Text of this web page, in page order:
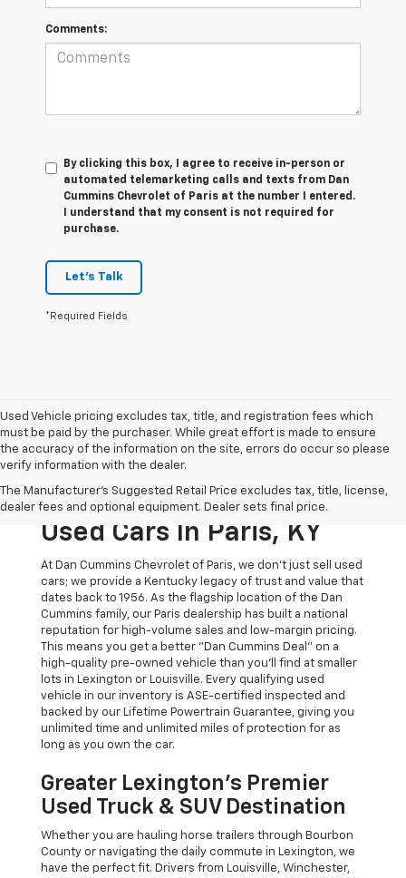
Comments:
By clicking this box, I agree to receive in-person or
automated telemarketing calls and texts from Dan
Cummins Chevrolet of Paris at the number I entered.
I understand that my consent is not required for
purchase.
Let's Talk
*Required Fields
Used Vehicle pricing excludes tax, title, and registration fees which
must be paid by the purchaser. While great effort is made to ensure
the accuracy of the information on the site, errors do occur so please
verify information with the dealer.
The Manufacturer's Suggested Retail Price excludes tax, title, license,
dealer fees and optional equipment. Dealer sets final price.
The Original Home Of
The Dan Cummins Deal:
Used Cars In Paris, KY
At Dan Cummins Chevrolet of Paris, we don't just sell used
cars; we provide a Kentucky legacy of trust and value that
dates back to 1956. As the flagship location of the Dan
Cummins family, our Paris dealership has built a national
reputation for high-volume sales and low-margin pricing.
This means you get a better "Dan Cummins Deal" on a
high-quality pre-owned vehicle than you’ll find at smaller
lots in Lexington or Louisville. Every qualifying used
vehicle in our inventory is ASE-certified inspected and
backed by our Lifetime Powertrain Guarantee, giving you
unlimited time and unlimited miles of protection for as
long as you own the car.
Greater Lexington’s Premier
Used Truck & SUV Destination
Whether you are hauling horse trailers through Bourbon
County or navigating the daily commute in Lexington, we
have the perfect fit. Drivers from Louisville, Winchester,